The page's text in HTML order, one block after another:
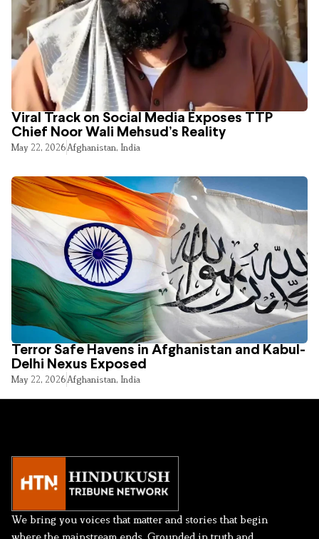
Viral Track on Social Media Exposes TTP
Chief Noor Wali Mehsud’s Reality
May 22, 2026Afghanistan, India
Terror Safe Havens in Afghanistan and Kabul-
Delhi Nexus Exposed
May 22, 2026Afghanistan, India
We bring you voices that matter and stories that begin